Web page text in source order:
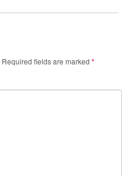
Required fields are marked *